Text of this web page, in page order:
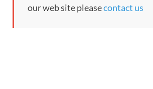
our web site pleasecontact us